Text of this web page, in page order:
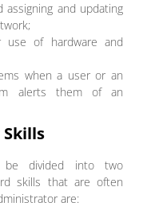
and updating
use of hardware and
when a user or an
alerts them of an
be divided into two
skills that are often
are: